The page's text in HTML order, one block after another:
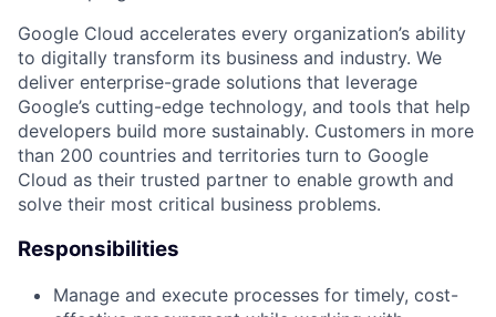
Google Cloud accelerates every organization’s ability
to digitally transform its business and industry. We
deliver enterprise-grade solutions that leverage
Google’s cutting-edge technology, and tools that help
developers build more sustainably. Customers in more
than 200 countries and territories turn to Google
Cloud as their trusted partner to enable growth and
solve their most critical business problems.
Responsibilities
Manage and execute processes for timely, cost-